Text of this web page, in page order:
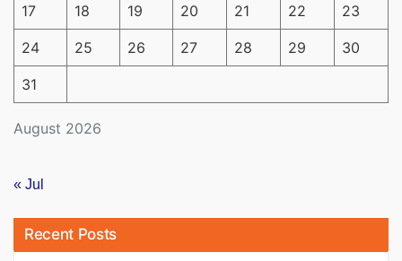
August 2026
17 18 19 20 21 22 23
24 25 26 27 28 29 30
31
« Jul
Recent Posts